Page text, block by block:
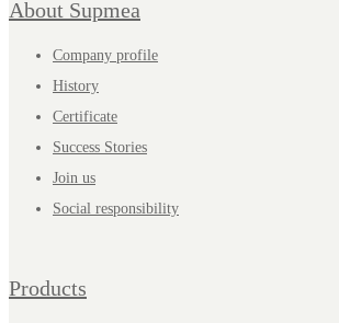
About Supmea
Company profile
History
Certificate
Success Stories
Join us
Social responsibility
Products